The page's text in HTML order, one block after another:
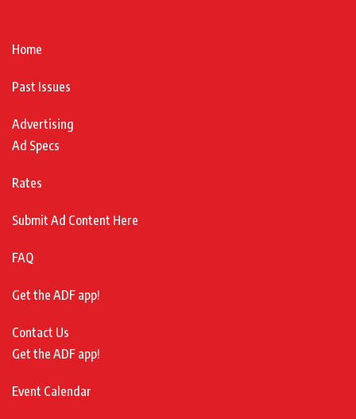
Home
Past Issues
Advertising
Ad Specs
Rates
Submit Ad Content Here
FAQ
Get the ADF app!
Contact Us
Get the ADF app!
Event Calendar